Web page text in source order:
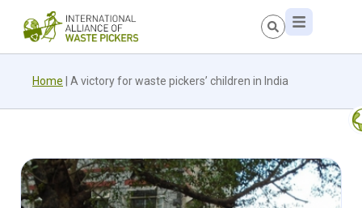
Home A victory for waste pickers’ children in India